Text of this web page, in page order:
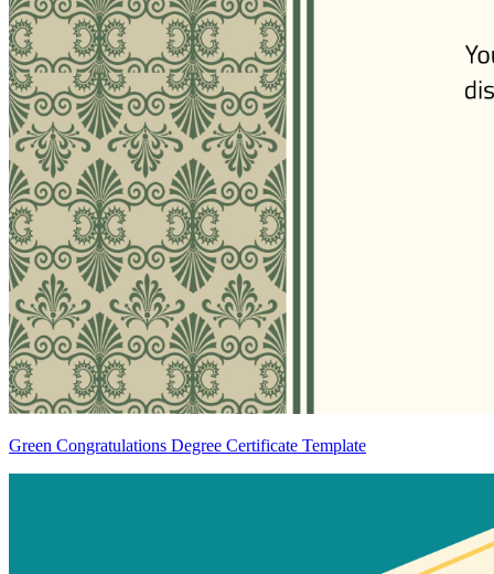
Green Congratulations Degree Certificate Template